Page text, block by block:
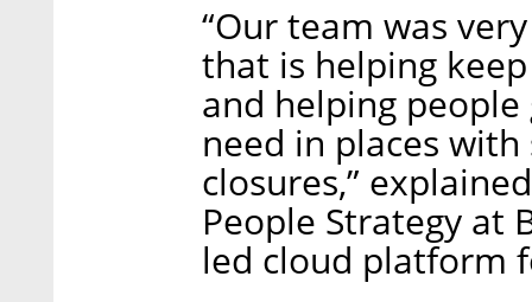
“Our team was
that is helping
and helping
need in places
closures,”
People Strategy at
led cloud platform